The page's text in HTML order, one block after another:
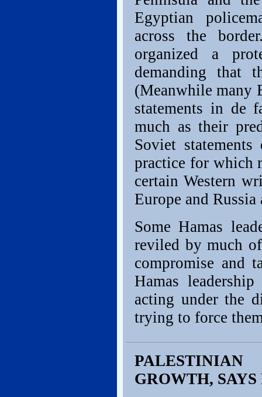
Egyptian
across the
organized a
demanding that
(Meanwhile many
statements in de
much as their
Soviet
practice for which
certain Western
Europe and Russia
Some Hamas
reviled by much
compromise and
Hamas
acting under the
trying to force
PALESTINIAN
GROWTH, SAYS